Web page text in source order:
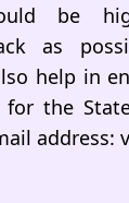
be
as
help in
the
address: